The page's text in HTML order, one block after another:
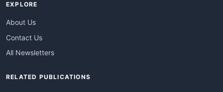
EXPLORE
About Us
Contact Us
All Newsletters
RELATED PUBLICATIONS